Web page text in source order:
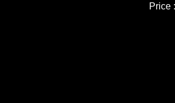
Price